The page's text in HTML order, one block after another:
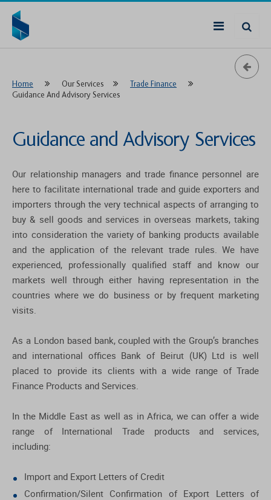
Home Our Services
Trade Finance
Guidance And Advisory Services
Guidance and Advisory Services
Our relationship managers and trade finance personnel are
here to facilitate international trade and guide exporters and
importers through the very technical aspects of arranging to
buy & sell goods and services in overseas markets, taking
into consideration the variety of banking products available
and the application of the relevant trade rules. We have
experienced, professionally qualified staff and know our
markets well through either having representation in the
countries where we do business or by frequent marketing
visits.
As a London based bank, coupled with the Group’s branches
and international offices Bank of Beirut (UK) Ltd is well
placed to provide its clients with a wide range of Trade
Finance Products and Services.
In the Middle East as well as in Africa, we can offer a wide
range of International Trade products and services,
including:
Import and Export Letters of Credit
Confirmation/Silent Confirmation of Export Letters of